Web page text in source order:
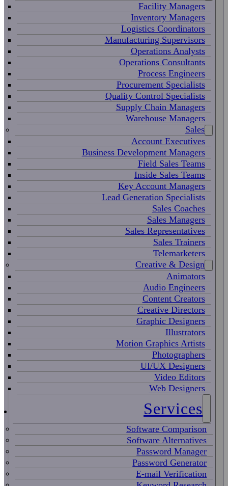
Facility Managers
Inventory Managers
Logistics Coordinators
Manufacturing Supervisors
Operations Analysts
Operations Consultants
Process Engineers
Procurement Specialists
Quality Control Specialists
Supply Chain Managers
Warehouse Managers
Sales
Account Executives
Business Development Managers
Field Sales Teams
Inside Sales Teams
Key Account Managers
Lead Generation Specialists
Sales Coaches
Sales Managers
Sales Representatives
Sales Trainers
Telemarketers
Creative & Design
Animators
Audio Engineers
Content Creators
Creative Directors
Graphic Designers
Illustrators
Motion Graphics Artists
Photographers
UI/UX Designers
Video Editors
Web Designers
Services
Software Comparison
Software Alternatives
Password Manager
Password Generator
E-mail Verification